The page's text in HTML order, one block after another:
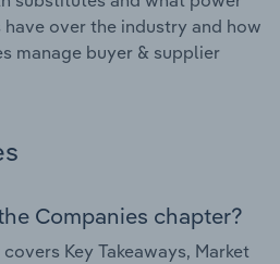
over the industry and how
manage buyer & supplier
Companies chapter?
Key Takeaways, Market